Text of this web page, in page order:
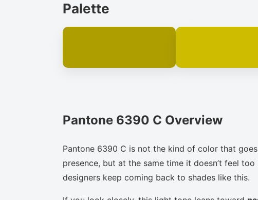
Palette
Pantone 6390 C Overview
Pantone 6390 C is not the kind of color that
presence, but at the same time it doesn’t feel
designers keep coming back to shades like this.